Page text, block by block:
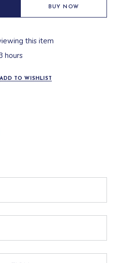
BUY NOW
this item
hours
ADD TO WISHLIST